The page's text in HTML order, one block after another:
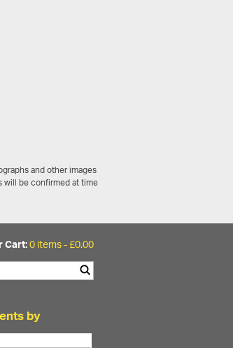
and other images
be confirmed at time
Cart:0 items -£0.00
by